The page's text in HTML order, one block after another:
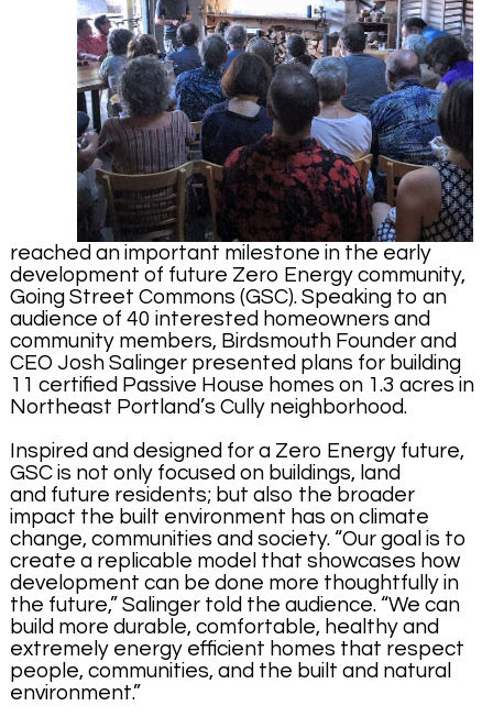
reached an important milestone in the early
development of future Zero Energy community,
Going Street Commons (GSC). Speaking to an
audience of 40 interested homeowners and
community members, Birdsmouth Founder and
CEO Josh Salinger presented plans for building
11 certified Passive House homes on 1.3 acres in
Northeast Portland’s Cully neighborhood.
Inspired and designed for a Zero Energy future,
GSC is not only focused on buildings, land
and future residents; but also the broader
impact the built environment has on climate
change, communities and society. “Our goal is to
create a replicable model that showcases how
development can be done more thoughtfully in
the future,” Salinger told the audience. “We can
build more durable, comfortable, healthy and
extremely energy efficient homes that respect
people, communities, and the built and natural
environment.”